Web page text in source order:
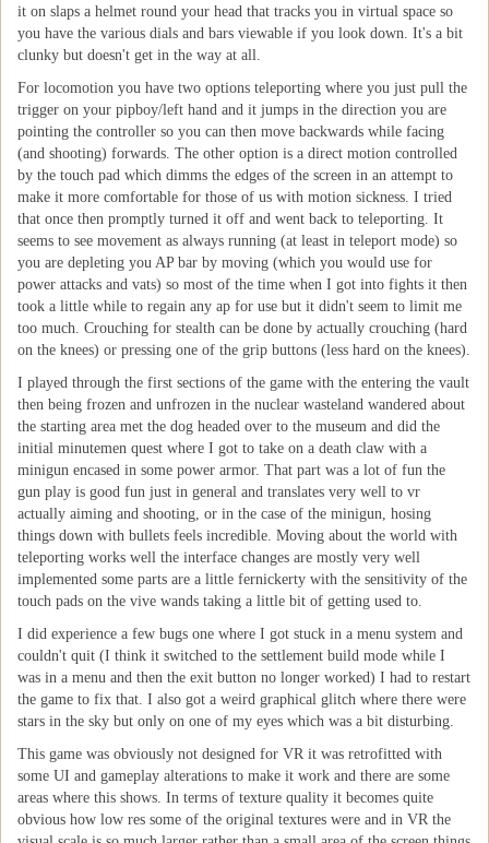
it on slaps a helmet round your head that tracks you in virtual space so
you have the various dials and bars viewable if you look down. It's a bit
clunky but doesn't get in the way at all.
For locomotion you have two options teleporting where you just pull the
trigger on your pipboy/left hand and it jumps in the direction you are
pointing the controller so you can then move backwards while facing
(and shooting) forwards. The other option is a direct motion controlled
by the touch pad which dimms the edges of the screen in an attempt to
make it more comfortable for those of us with motion sickness. I tried
that once then promptly turned it off and went back to teleporting. It
seems to see movement as always running (at least in teleport mode) so
you are depleting you AP bar by moving (which you would use for
power attacks and vats) so most of the time when I got into fights it then
took a little while to regain any ap for use but it didn't seem to limit me
too much. Crouching for stealth can be done by actually crouching (hard
on the knees) or pressing one of the grip buttons (less hard on the knees).
I played through the first sections of the game with the entering the vault
then being frozen and unfrozen in the nuclear wasteland wandered about
the starting area met the dog headed over to the museum and did the
initial minutemen quest where I got to take on a death claw with a
minigun encased in some power armor. That part was a lot of fun the
gun play is good fun just in general and translates very well to vr
actually aiming and shooting, or in the case of the minigun, hosing
things down with bullets feels incredible. Moving about the world with
teleporting works well the interface changes are mostly very well
implemented some parts are a little fernickerty with the sensitivity of the
touch pads on the vive wands taking a little bit of getting used to.
I did experience a few bugs one where I got stuck in a menu system and
couldn't quit (I think it switched to the settlement build mode while I
was in a menu and then the exit button no longer worked) I had to restart
the game to fix that. I also got a weird graphical glitch where there were
stars in the sky but only on one of my eyes which was a bit disturbing.
This game was obviously not designed for VR it was retrofitted with
some UI and gameplay alterations to make it work and there are some
areas where this shows. In terms of texture quality it becomes quite
obvious how low res some of the original textures were and in VR the